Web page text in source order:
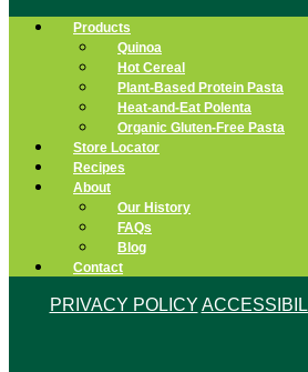
Products
Quinoa
Hot Cereal
Plant-Based Protein Pasta
Heat-and-Eat Polenta
Organic Gluten-Free Pasta
Store Locator
Recipes
About
Our History
FAQs
Blog
Contact
PRIVACY POLICY